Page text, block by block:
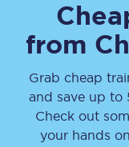
from
Grab cheap
and save up to
Check out
your hands